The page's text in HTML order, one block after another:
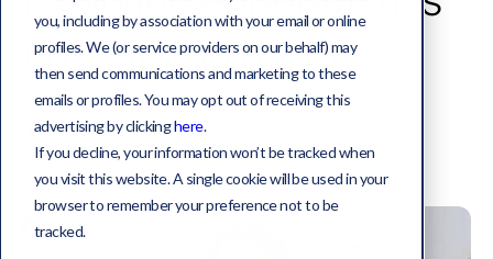
you, including by association with your email or online
profiles. We (or service providers on our behalf) may
then send communications and marketing to these
emails or profiles. You may opt out of receiving this
advertising by clickinghere.
If you decline, your information won’t be tracked when
you visit this website. A single cookie will be used in your
browser to remember your preference not to be
tracked.
in distressed debt
Bruce Richards
October 13, 2023